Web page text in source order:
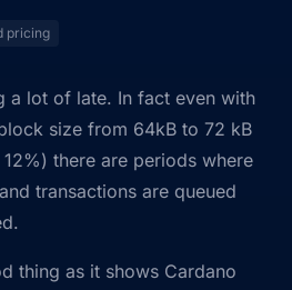
pricing
a lot of late. In fact even with
size from 64kB to 72 kB
there are periods where
transactions are queued
thing as it shows Cardano